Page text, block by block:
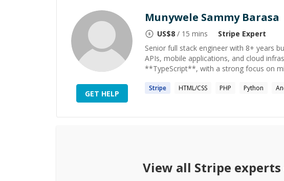
GET HELP
Munywele Sammy Barasa
US$8 / 15 mins Stripe Expert
Senior full stack engineer with 8+ years
APIs, mobile applications, and cloud
**TypeScript**, with a strong focus on
Stripe HTML/CSS PHP Python
View all Stripe